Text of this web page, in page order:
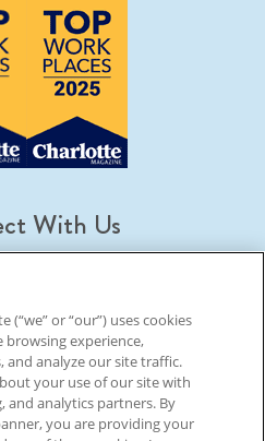
With Us
Estate. All Rights Reserved
To Top
(“we” or “our”) uses cookies
experience,
and analyze our site traffic.
your use of our site with
and analytics partners. By
you are providing your